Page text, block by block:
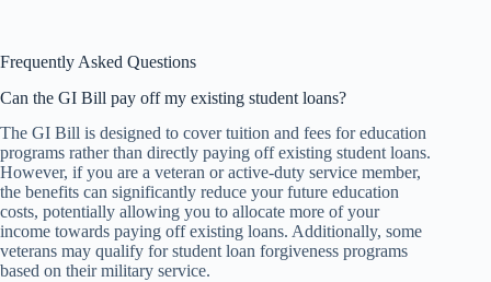
Frequently Asked Questions
Can the GI Bill pay off my existing student loans?
The GI Bill is designed to cover tuition and fees for education
programs rather than directly paying off existing student loans.
However, if you are a veteran or active-duty service member,
the benefits can significantly reduce your future education
costs, potentially allowing you to allocate more of your
income towards paying off existing loans. Additionally, some
veterans may qualify for student loan forgiveness programs
based on their military service.